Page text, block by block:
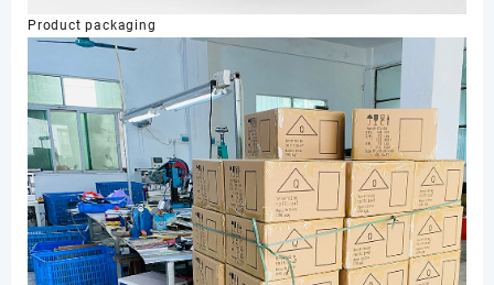
Product packaging